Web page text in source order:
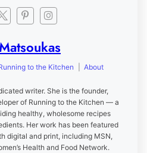
to the Kitchen About
writer. She is the founder,
of Running to the Kitchen — a
healthy, wholesome recipes
Her work has been featured
digital and print, including MSN,
Health and Food Network.